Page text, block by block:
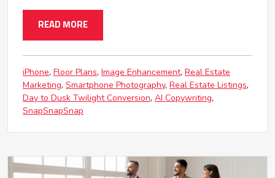
READ MORE
iPhone Floor Plans Image Enhancement Real Estate
Marketing Smartphone Photography Real Estate Listings
Day to Dusk Twilight Conversion AI Copywriting
SnapSnapSnap